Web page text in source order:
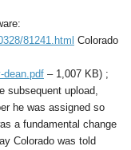
81241.html Colorado
dean.pdf – 1,007 KB) ;
subsequent upload,
he was assigned so
a fundamental change
Colorado was told